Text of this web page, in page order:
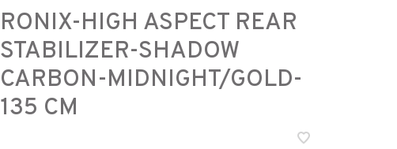
RONIX-HIGH ASPECT REAR
STABILIZER-SHADOW
CARBON-MIDNIGHT/GOLD-
135 CM